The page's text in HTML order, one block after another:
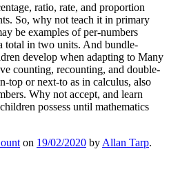
ratio, rate, and proportion
So, why not teach it in primary
be examples of per-numbers
total in two units. And bundle-
develop when adapting to Many
counting, recounting, and double-
top or next-to as in calculus, also
Why not accept, and learn
possess until mathematics
on 19/02/2020 by Allan Tarp.